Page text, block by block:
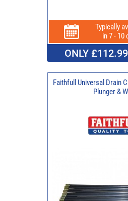
Typically
in 7 - 10
ONLY £112.99
Faithfull Universal Drain
Plunger &